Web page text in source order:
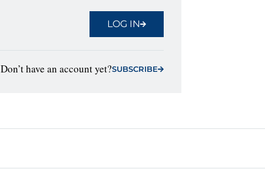
LOG IN
Don’t have an account yet?SUBSCRIBE